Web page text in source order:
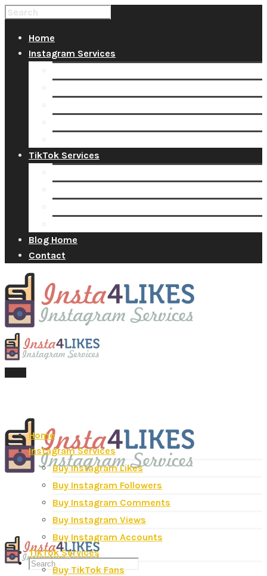
Home
Instagram Services
TikTok Services
Blog Home
Contact
Home
Instagram Services
Buy Instagram Likes
Buy Instagram Followers
Buy Instagram Comments
Buy Instagram Views
Buy Instagram Accounts
TikTok Services
Buy TikTok Fans